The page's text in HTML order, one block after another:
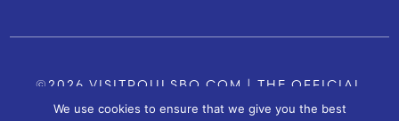
©2026 VISITPOULSBO.COM | THE OFFICIAL
TOURISM SITE OF POULSBO, WA | CONTACT US
We use cookies to ensure that we give you the best